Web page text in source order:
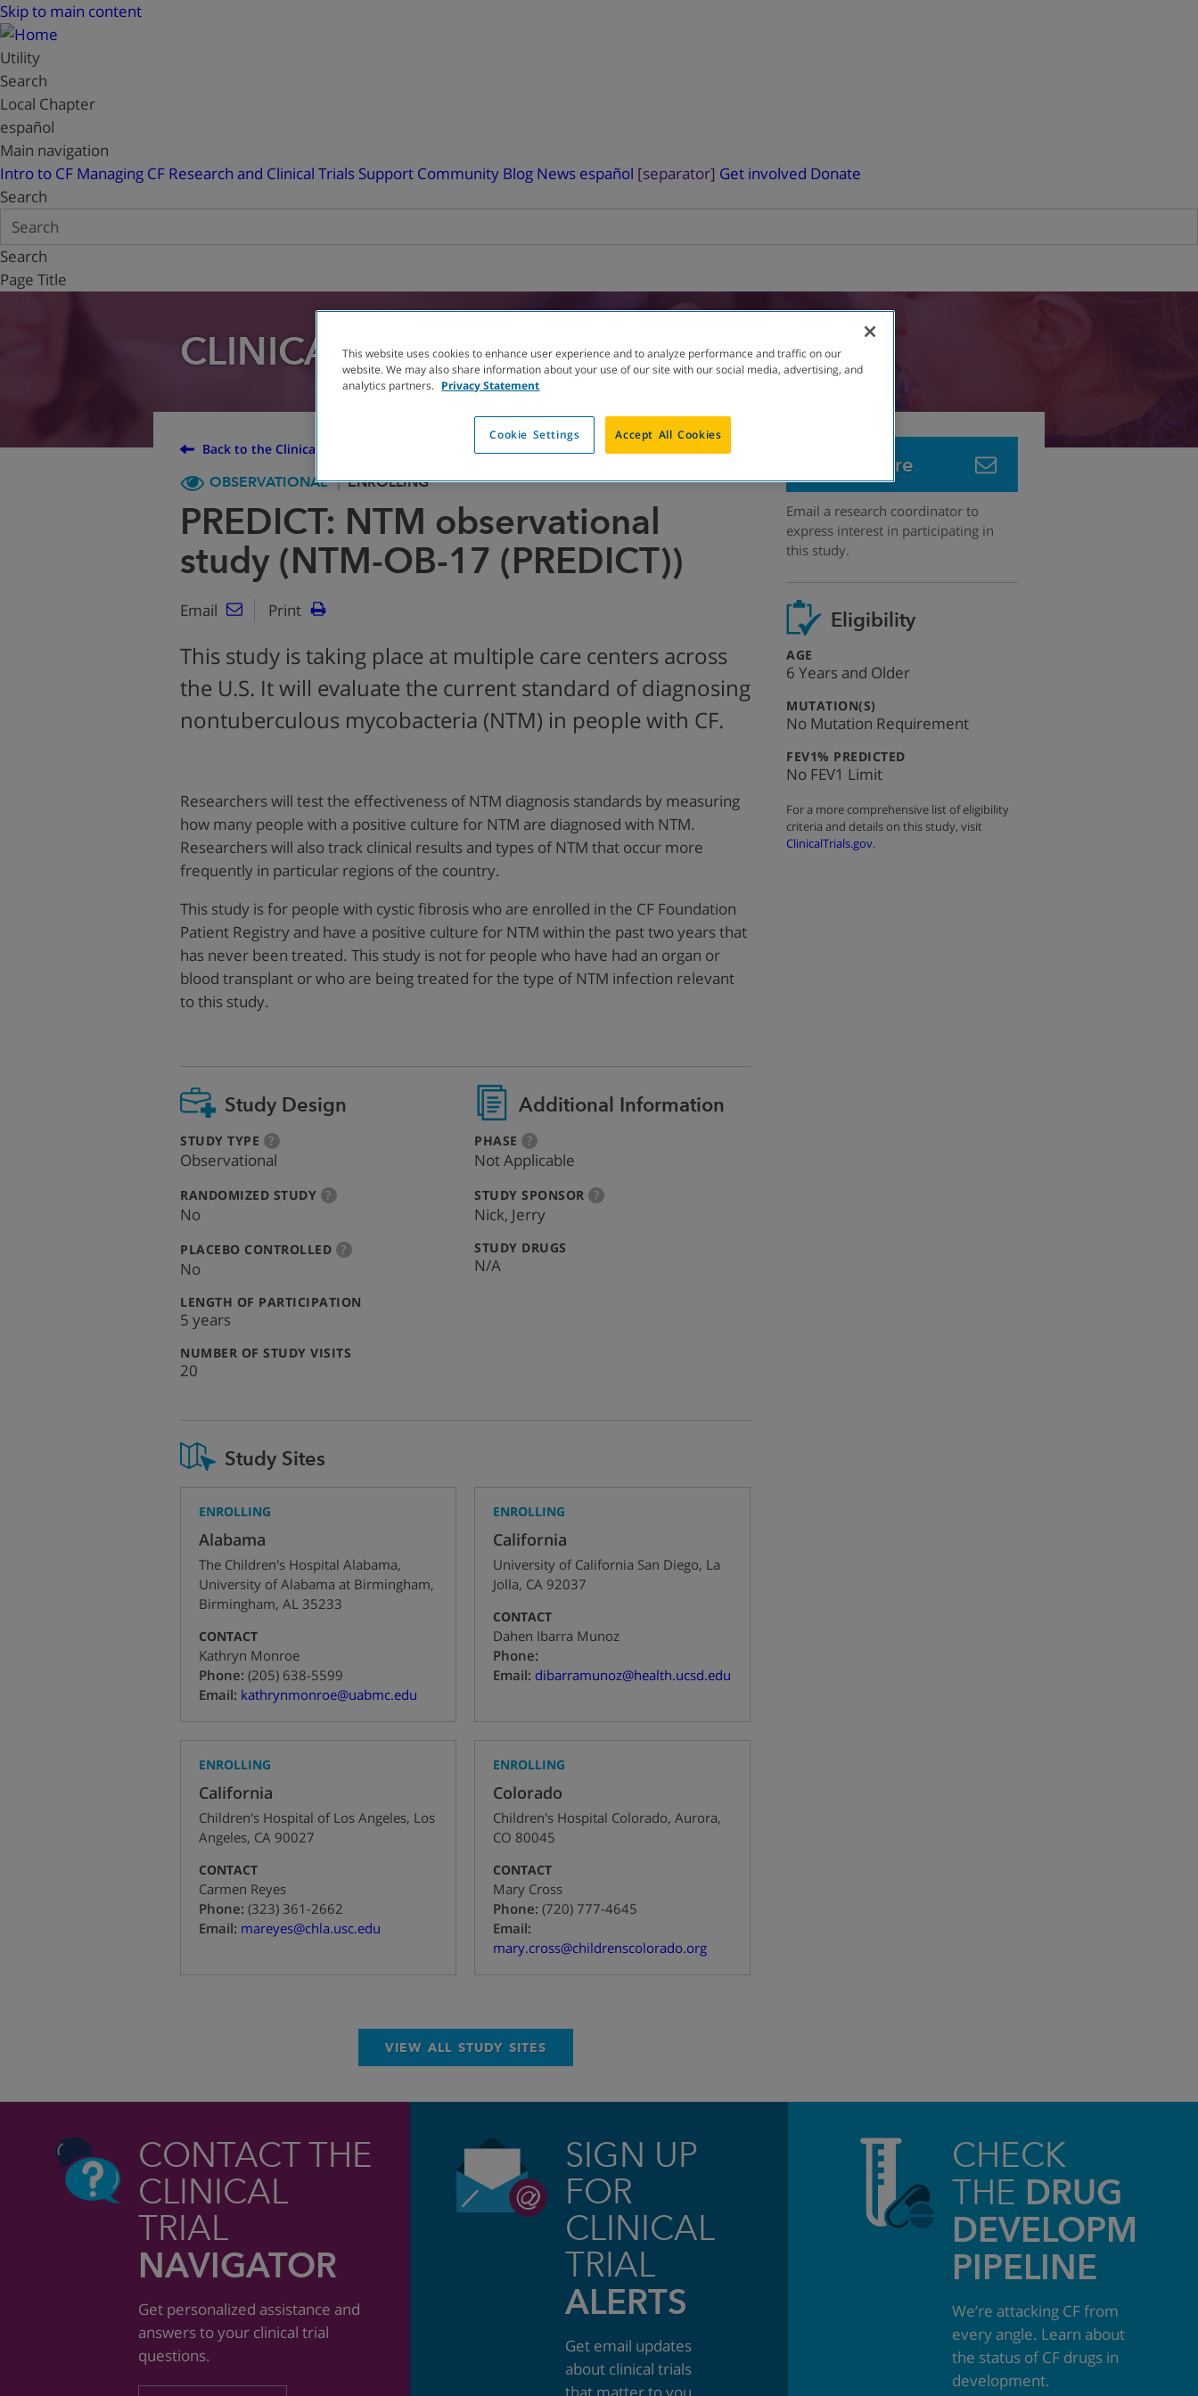
Skip to main content
Utility
Search
Local Chapter
español
Main navigation
Intro to CF Managing CF Research and Clinical Trials Support Community Blog News español [separator] Get involved Donate
Search
Search
Page Title
CLINICAL TRIALFINDER
Back to the Clinical Trial Finder
OBSERVATIONAL
ENROLLING
PREDICT: NTM observational
study (NTM-OB-17 (PREDICT))
Email Print
This study is taking place at multiple care centers across
the U.S. It will evaluate the current standard of diagnosing
nontuberculous mycobacteria (NTM) in people with CF.
Researchers will test the effectiveness of NTM diagnosis standards by measuring
how many people with a positive culture for NTM are diagnosed with NTM.
Researchers will also track clinical results and types of NTM that occur more
frequently in particular regions of the country.
This study is for people with cystic fibrosis who are enrolled in the CF Foundation
Patient Registry and have a positive culture for NTM within the past two years that
has never been treated. This study is not for people who have had an organ or
blood transplant or who are being treated for the type of NTM infection relevant
to this study.
Study Design
STUDY TYPE ?more
info
Observational
RANDOMIZED STUDY: ?more
No
PLACEBO CONTROLLED: ?more
No
LENGTH OF PARTICIPATION
5 years
NUMBER OF STUDY VISITS
20
Additional Information
PHASE ?more
info
Not Applicable
STUDY SPONSOR ?more
Nick, Jerry
STUDY DRUGS
N/A
Study Sites
ENROLLING
Alabama
The Children's Hospital Alabama,
University of Alabama at Birmingham,
Birmingham, AL 35233
CONTACT
Kathryn Monroe
Phone: +1
(205) 638-5599
Email: kathrynmonroe@uabmc.edu
ENROLLING
California
University of California San Diego, La
Jolla, CA 92037
CONTACT
Dahen Ibarra Munoz
Phone:
Email: dibarramunoz@health.ucsd.edu
ENROLLING
California
Children's Hospital of Los Angeles, Los
Angeles, CA 90027
CONTACT
Carmen Reyes
Phone: +1
(323) 361-2662
Email: mareyes@chla.usc.edu
ENROLLING
Colorado
Children's Hospital Colorado, Aurora,
CO 80045
CONTACT
Mary Cross
Phone: +1
(720) 777-4645
Email:
mary.cross@childrenscolorado.org
VIEW ALL STUDY SITES
Learn More
Email a research coordinator to
express interest in participating in
this study.
Eligibility
AGE
6 Years and Older
MUTATION(S)
No Mutation Requirement
FEV1% PREDICTED:
No FEV1 Limit
For a more comprehensive list of eligibility
criteria and details on this study, visit
ClinicalTrials.gov.
CONTACT THE
CLINICAL
TRIAL
NAVIGATOR
Get personalized assistance and
answers to your clinical trial
questions.
SIGN UP
FOR
CLINICAL
TRIAL
ALERTS
Get email updates
about clinical trials
CHECK
THE DRUG
PIPELINE
We’re attacking CF from
every angle. Learn about
the status of CF drugs in
development.
This website uses cookies to enhance user experience and to analyze performance and traffic on our
website. We may also share information about your use of our site with our social media, advertising, and
analytics partners. Privacy Statement
Cookie Settings Accept All Cookies